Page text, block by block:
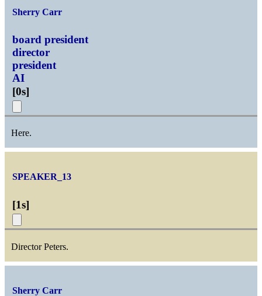
Sherry Carr
board president
director
president
AI
[0s]
Here.
SPEAKER_13
[1s]
Director Peters.
Sherry Carr